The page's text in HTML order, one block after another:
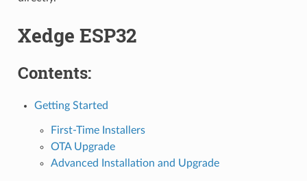
Xedge ESP32
Contents:
Getting Started
First-Time Installers
OTA Upgrade
Advanced Installation and Upgrade